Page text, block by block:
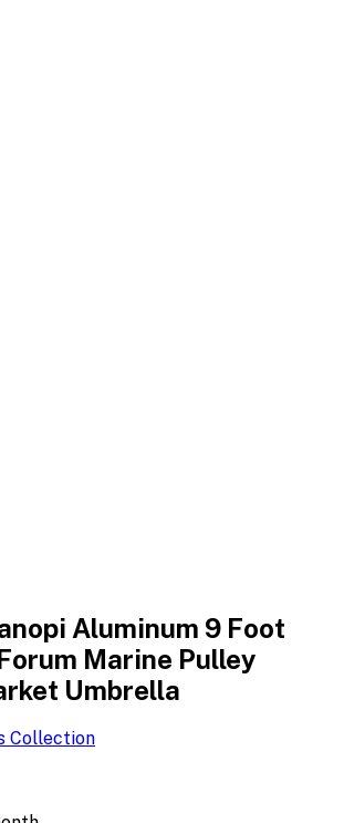
Aluminum 9 Foot
Marine Pulley
Umbrella
Collection